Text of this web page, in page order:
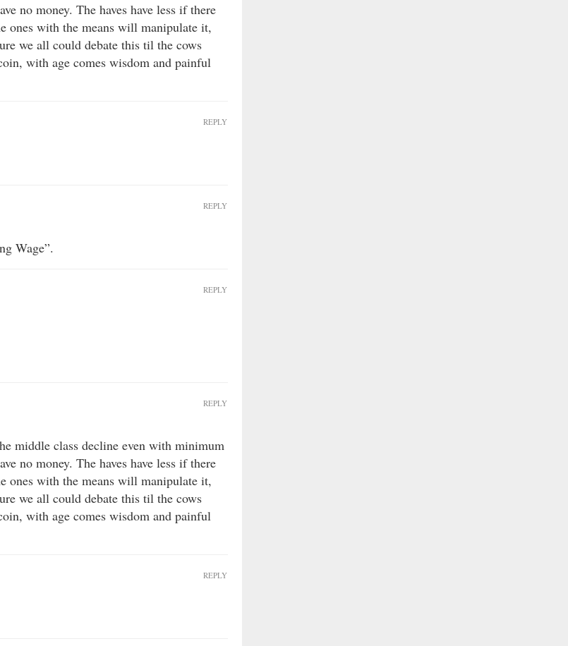
no money. The haves have less if there
ones with the means will manipulate it,
we all could debate this til the cows
with age comes wisdom and painful
REPLY
Wage”.
REPLY
REPLY
middle class decline even with minimum
no money. The haves have less if there
ones with the means will manipulate it,
we all could debate this til the cows
with age comes wisdom and painful
REPLY
REPLY